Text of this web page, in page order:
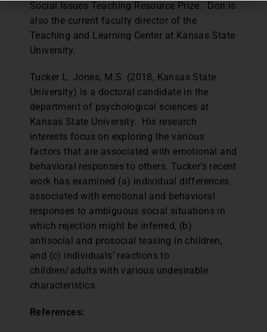
Social Issues Teaching Resource Prize. Don is
also the current faculty director of the
Teaching and Learning Center at Kansas State
University.
Tucker L. Jones, M.S. (2018, Kansas State
University) is a doctoral candidate in the
department of psychological sciences at
Kansas State University. His research
interests focus on exploring the various
factors that are associated with emotional and
behavioral responses to others. Tucker’s recent
work has examined (a) individual differences
associated with emotional and behavioral
responses to ambiguous social situations in
which rejection might be inferred, (b)
antisocial and prosocial teasing in children,
and (c) individuals’ reactions to
children/adults with various undesirable
characteristics.
References: